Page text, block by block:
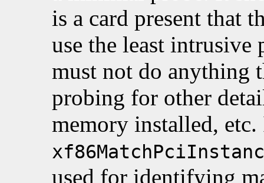
is a card present that
use the least intrusive
must not do anything
probing for other
memory installed,
used for identifying